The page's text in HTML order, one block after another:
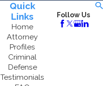
Quick
Links
Home
Attorney
Profiles
Criminal
Defense
Testimonials
Follow Us